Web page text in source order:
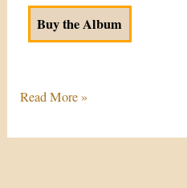
Buy the Album
Read More »